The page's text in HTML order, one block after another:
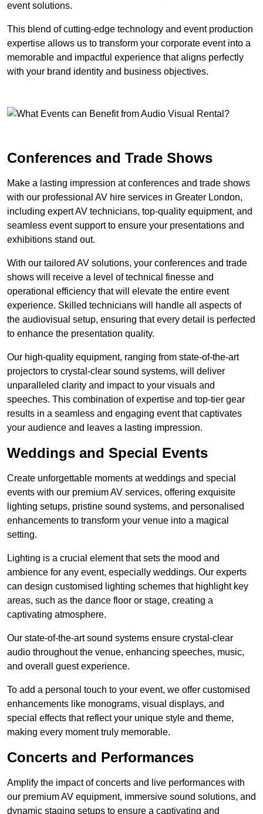
event solutions.
This blend of cutting-edge technology and event production
expertise allows us to transform your corporate event into a
memorable and impactful experience that aligns perfectly
with your brand identity and business objectives.
Conferences and Trade Shows
Make a lasting impression at conferences and trade shows
with our professional AV hire services in Greater London,
including expert AV technicians, top-quality equipment, and
seamless event support to ensure your presentations and
exhibitions stand out.
With our tailored AV solutions, your conferences and trade
shows will receive a level of technical finesse and
operational efficiency that will elevate the entire event
experience. Skilled technicians will handle all aspects of
the audiovisual setup, ensuring that every detail is perfected
to enhance the presentation quality.
Our high-quality equipment, ranging from state-of-the-art
projectors to crystal-clear sound systems, will deliver
unparalleled clarity and impact to your visuals and
speeches. This combination of expertise and top-tier gear
results in a seamless and engaging event that captivates
your audience and leaves a lasting impression.
Weddings and Special Events
Create unforgettable moments at weddings and special
events with our premium AV services, offering exquisite
lighting setups, pristine sound systems, and personalised
enhancements to transform your venue into a magical
setting.
Lighting is a crucial element that sets the mood and
ambience for any event, especially weddings. Our experts
can design customised lighting schemes that highlight key
areas, such as the dance floor or stage, creating a
captivating atmosphere.
Our state-of-the-art sound systems ensure crystal-clear
audio throughout the venue, enhancing speeches, music,
and overall guest experience.
To add a personal touch to your event, we offer customised
enhancements like monograms, visual displays, and
special effects that reflect your unique style and theme,
making every moment truly memorable.
Concerts and Performances
Amplify the impact of concerts and live performances with
our premium AV equipment, immersive sound solutions, and
dynamic staging setups to ensure a captivating and